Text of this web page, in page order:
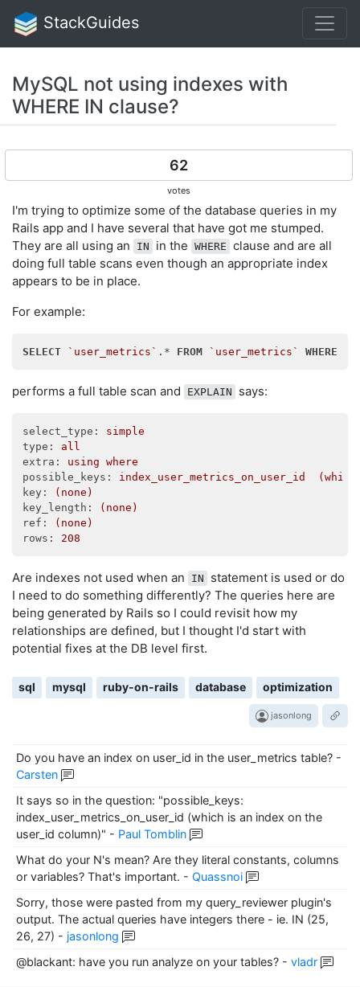
StackGuides
MySQL not using indexes with
WHERE IN clause?
62
votes
I'm trying to optimize some of the database queries in my
Rails app and I have several that have got me stumped.
They are all using an
IN in the WHERE clause and are all
doing full table scans even though an appropriate index
appears to be in place.
For example:
SELECT `user_metrics` .* FROM `user_metrics` WHERE
performs a full table scan and EXPLAIN says:
select_type:
simple
type:
all
extra:
using
where
possible_keys:
index_user_metrics_on_user_id
(which
key:
(none)
key_length:
(none)
ref:
(none)
rows:
208
Are indexes not used when an IN
statement is used or do
I need to do something differently? The queries here are
being generated by Rails so I could revisit how my
relationships are defined, but I thought I'd start with
potential fixes at the DB level first.
sql mysql ruby-on-rails database optimization
jasonlong
Do you have an index on user_id in the user_metrics table? -
Carsten
It says so in the question: "possible_keys:
index_user_metrics_on_user_id (which is an index on the
user_id column)" - Paul Tomblin
What do your N's mean? Are they literal constants, columns
or variables? That's important. - Quassnoi
Sorry, those were pasted from my query_reviewer plugin's
output. The actual queries have integers there - ie. IN (25,
26, 27) - jasonlong
@blackant: have you run analyze on your tables? - vladr